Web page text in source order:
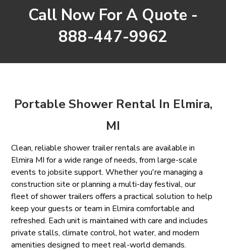
Call Now For A Quote -
888-447-9962
Portable Shower Rental In Elmira,
MI
Clean, reliable shower trailer rentals are available in
Elmira MI for a wide range of needs, from large-scale
events to jobsite support. Whether you're managing a
construction site or planning a multi-day festival, our
fleet of shower trailers offers a practical solution to help
keep your guests or team in Elmira comfortable and
refreshed. Each unit is maintained with care and includes
private stalls, climate control, hot water, and modern
amenities designed to meet real-world demands.